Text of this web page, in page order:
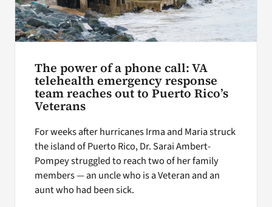
The power of a phone call: VA
telehealth emergency response
team reaches out to Puerto Rico’s
Veterans
For weeks after hurricanes Irma and Maria struck
the island of Puerto Rico, Dr. Sarai Ambert-
Pompey struggled to reach two of her family
members — an uncle who is a Veteran and an
aunt who had been sick.